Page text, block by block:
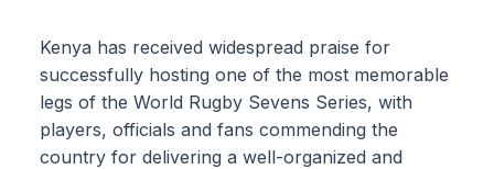
Kenya has received widespread praise for
successfully hosting one of the most memorable
legs of the World Rugby Sevens Series, with
players, officials and fans commending the
country for delivering a well-organized and